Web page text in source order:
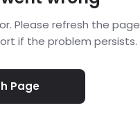
Please refresh the page
if the problem persists.
Page